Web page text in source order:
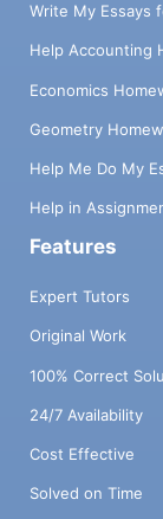
Write My Essays
Help Accounting
Economics
Geometry
Help Me Do My
Help in
Features
Expert Tutors
Original Work
100% Correct
24/7 Availability
Cost Effective
Solved on Time